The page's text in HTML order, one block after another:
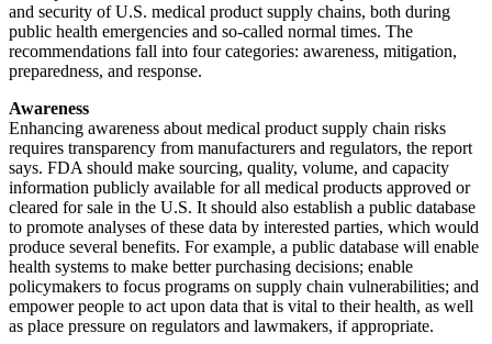
and security of U.S. medical product supply chains, both during
public health emergencies and so-called normal times. The
recommendations fall into four categories: awareness, mitigation,
preparedness, and response.
Awareness
Enhancing awareness about medical product supply chain risks
requires transparency from manufacturers and regulators, the report
says. FDA should make sourcing, quality, volume, and capacity
information publicly available for all medical products approved or
cleared for sale in the U.S. It should also establish a public database
to promote analyses of these data by interested parties, which would
produce several benefits. For example, a public database will enable
health systems to make better purchasing decisions; enable
policymakers to focus programs on supply chain vulnerabilities; and
empower people to act upon data that is vital to their health, as well
as place pressure on regulators and lawmakers, if appropriate.